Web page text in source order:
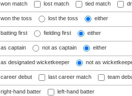
won match lost match tied match
won the toss lost the toss either
batting first fielding first either
as captain not as captain either
as designated wicketkeeper not as
career debut last career match team
right-hand batter left-hand batter